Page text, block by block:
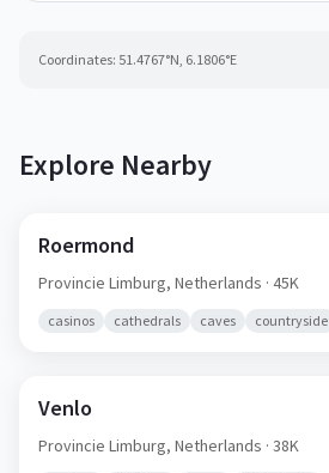
Coordinates: 51.4767°N, 6.1806°E
Explore Nearby
Roermond
Provincie Limburg, Netherlands · 45K
casinos cathedrals caves countryside
Venlo
Provincie Limburg, Netherlands · 38K